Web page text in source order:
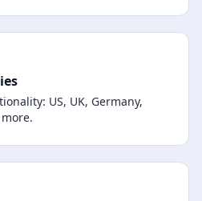
US, UK, Germany,